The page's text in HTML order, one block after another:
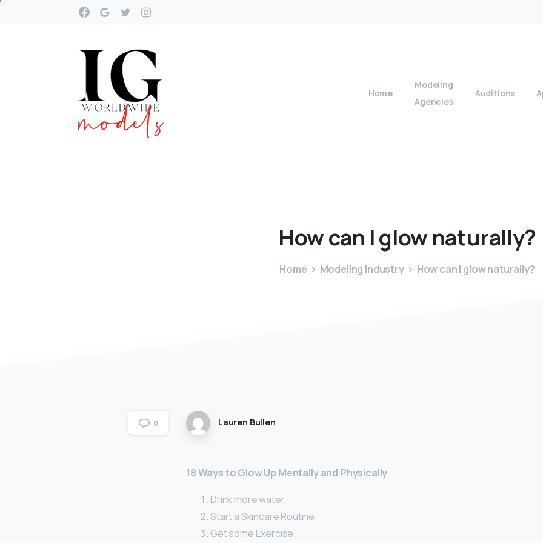
Home
Modeling
Agencies
Auditions
Howcan Iglow naturally?
Home Modeling Industry How can I glow naturally?
0 Lauren Bullen
18 Ways to Glow Up Mentally and Physically
Drink more water.
Start a Skincare Routine.
Get some Exercise.